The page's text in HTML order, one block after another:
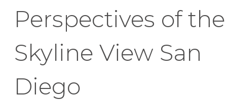
Perspectives of the
Skyline View San
Diego